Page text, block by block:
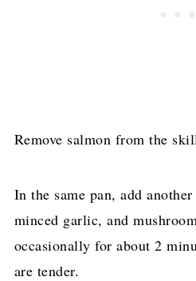
Remove salmon from the
In the same pan, add
minced garlic, and
occasionally for about 2
are tender.